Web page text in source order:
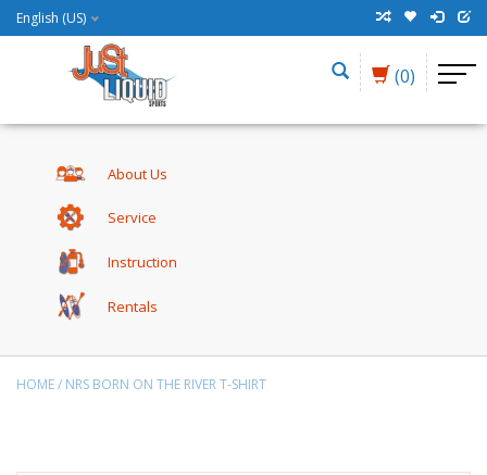
English (US)
(0)
About Us
Service
Instruction
Rentals
HOME/ NRS BORN ON THE RIVER T-SHIRT